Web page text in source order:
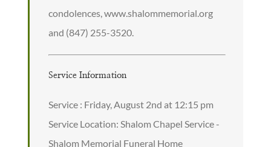
condolences, www.shalommemorial.org
and (847) 255-3520.
Service Information
Service : Friday, August 2nd at 12:15 pm
Service Location: Shalom Chapel Service -
Shalom Memorial Funeral Home